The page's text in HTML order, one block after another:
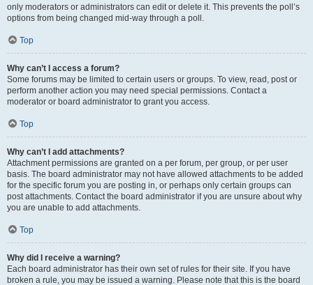
only moderators or administrators can edit or delete it. This prevents the poll’s
options from being changed mid-way through a poll.
Top
Why can’t I access a forum?
Some forums may be limited to certain users or groups. To view, read, post or
perform another action you may need special permissions. Contact a
moderator or board administrator to grant you access.
Top
Why can’t I add attachments?
Attachment permissions are granted on a per forum, per group, or per user
basis. The board administrator may not have allowed attachments to be added
for the specific forum you are posting in, or perhaps only certain groups can
post attachments. Contact the board administrator if you are unsure about why
you are unable to add attachments.
Top
Why did I receive a warning?
Each board administrator has their own set of rules for their site. If you have
broken a rule, you may be issued a warning. Please note that this is the board